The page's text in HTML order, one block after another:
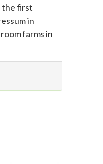
the first
in
farms in